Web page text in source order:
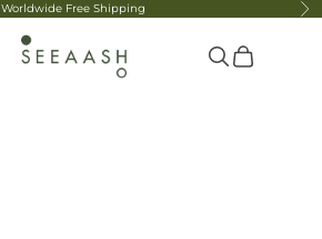
Worldwide Free Shipping
Seeaash
Search
Cart